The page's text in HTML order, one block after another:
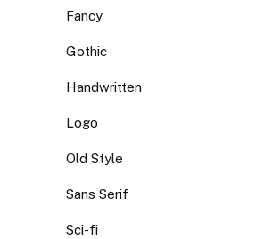
Fancy
Gothic
Handwritten
Logo
Old Style
Sans Serif
Sci-fi